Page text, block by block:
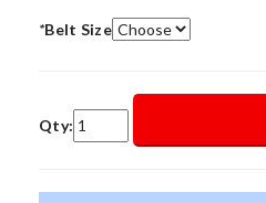
*Belt Size
Qty: